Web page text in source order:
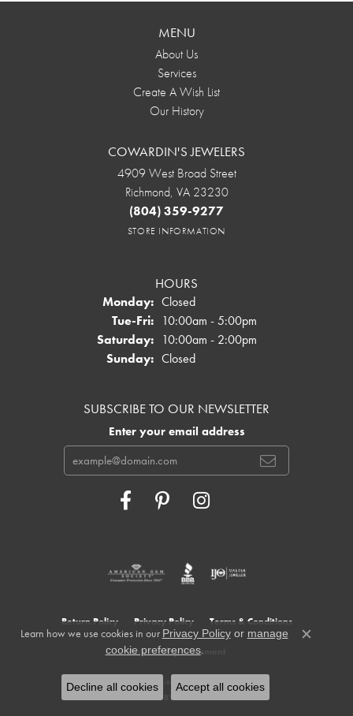
MENU
About Us
Services
Create A Wish List
Our History
COWARDIN'S JEWELERS
4909 West Broad Street
Richmond, VA 23230
(804) 359-9277
STORE INFORMATION
HOURS
Monday: Closed
Tue-Fri:Tuesday - Friday:
10:00am - 5:00pm
Saturday: 10:00am - 2:00pm
Sunday: Closed
SUBSCRIBE TO OUR NEWSLETTER
Enter your email address
Return Policy Privacy Policy Terms & Conditions
Accessibility Statement
© 2026 Cowardin's Jewelers. All Rights Reserved.
POWERED BY:
Learn how we use cookies in our Privacy Policyor manage
cookie preferences.
Close
Decline all cookies Accept all cookies